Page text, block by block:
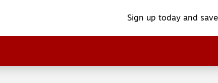
Sign up today and